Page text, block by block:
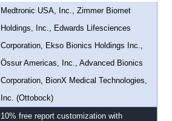
Medtronic USA, Inc., Zimmer Biomet
Holdings, Inc., Edwards Lifesciences
Corporation, Ekso Bionics Holdings Inc.,
Össur Americas, Inc., Advanced Bionics
Corporation, BionX Medical Technologies,
Inc. (Ottobock)
10% free report customization with